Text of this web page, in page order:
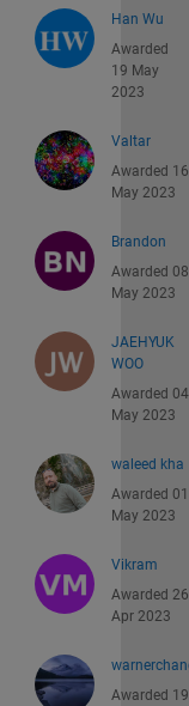
Han Wu
Awarded
19 May
2023
Valtar
Awarded 16
May 2023
Brandon
Awarded 08
May 2023
JAEHYUK
WOO
Awarded 04
May 2023
waleed kha
Awarded 01
May 2023
Vikram
Awarded 26
Apr 2023
Awarded 19